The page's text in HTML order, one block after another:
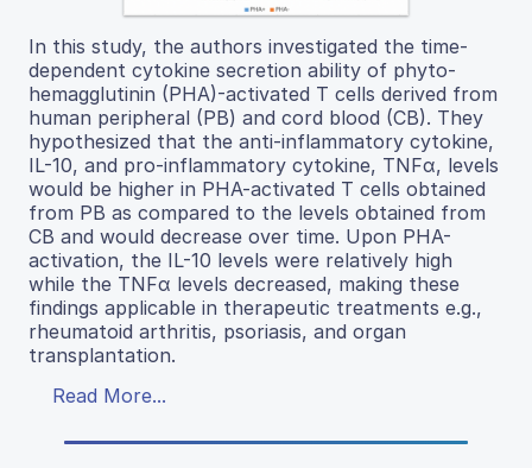
In this study, the authors investigated the time-
dependent cytokine secretion ability of phyto-
hemagglutinin (PHA)-activated T cells derived from
human peripheral (PB) and cord blood (CB). They
hypothesized that the anti-inflammatory cytokine,
IL-10, and pro-inflammatory cytokine, TNFα, levels
would be higher in PHA-activated T cells obtained
from PB as compared to the levels obtained from
CB and would decrease over time. Upon PHA-
activation, the IL-10 levels were relatively high
while the TNFα levels decreased, making these
findings applicable in therapeutic treatments e.g.,
rheumatoid arthritis, psoriasis, and organ
transplantation.
Read More...